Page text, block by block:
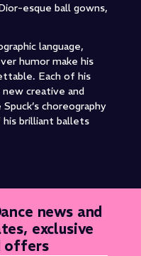
esque ball gowns,
language,
humor make his
Each of his
creative and
choreography
brilliant ballets
news and
exclusive
offers